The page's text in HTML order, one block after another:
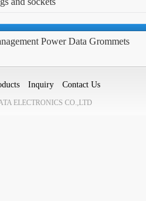
Power Data Grommets
Inquiry Contact Us
ELECTRONICS CO.,LTD